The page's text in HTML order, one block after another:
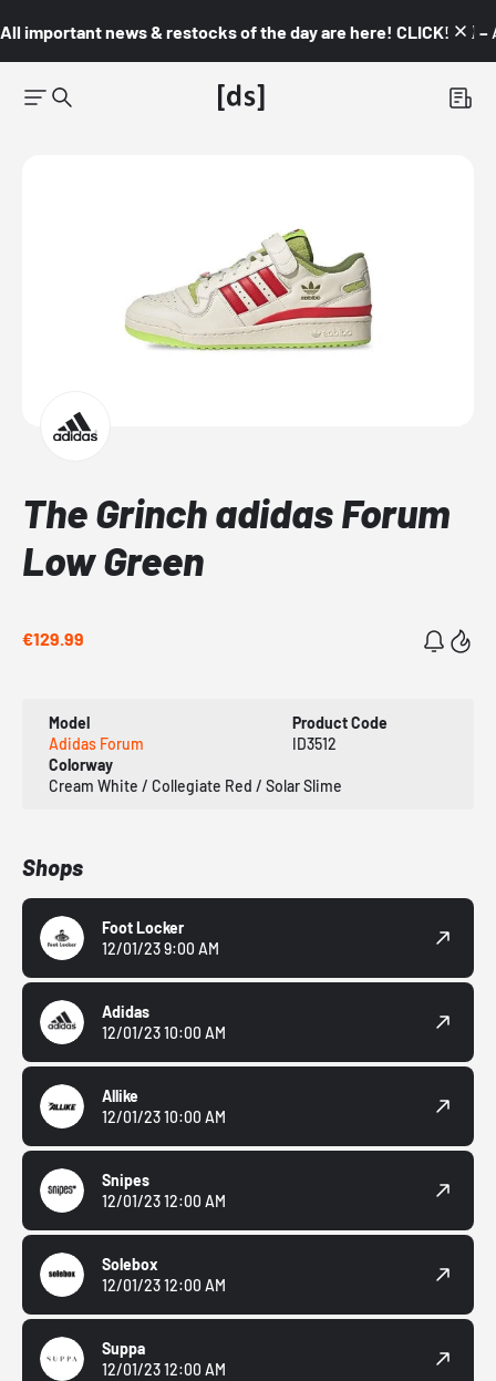
All important news & restocks of the day are here! CLICK! 👇🏼 –
The Grinch adidas Forum
Low Green
€129.99
Model
Adidas Forum
Product Code
ID3512
Colorway
Cream White / Collegiate Red / Solar Slime
Shops
Foot Locker
12/01/23 9:00 AM
Adidas
12/01/23 10:00 AM
Allike
12/01/23 10:00 AM
Snipes
12/01/23 12:00 AM
Solebox
12/01/23 12:00 AM
Suppa
12/01/23 12:00 AM